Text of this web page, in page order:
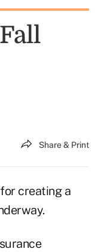
Share & Print
creating a